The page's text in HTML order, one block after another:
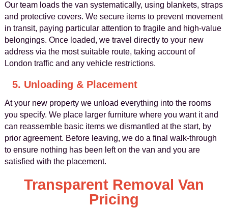
Our team loads the van systematically, using blankets, straps
and protective covers. We secure items to prevent movement
in transit, paying particular attention to fragile and high‑value
belongings. Once loaded, we travel directly to your new
address via the most suitable route, taking account of
London traffic and any vehicle restrictions.
5. Unloading & Placement
At your new property we unload everything into the rooms
you specify. We place larger furniture where you want it and
can reassemble basic items we dismantled at the start, by
prior agreement. Before leaving, we do a final walk‑through
to ensure nothing has been left on the van and you are
satisfied with the placement.
Transparent Removal Van
Pricing